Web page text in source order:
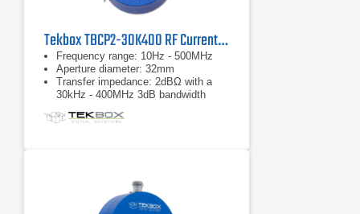
Tekbox TBCP2-30K400 RF Current Monitor Probe
Frequency range: 10Hz - 500MHz
Aperture diameter: 32mm
Transfer impedance: 2dBΩ with a
30kHz - 400MHz 3dB bandwidth